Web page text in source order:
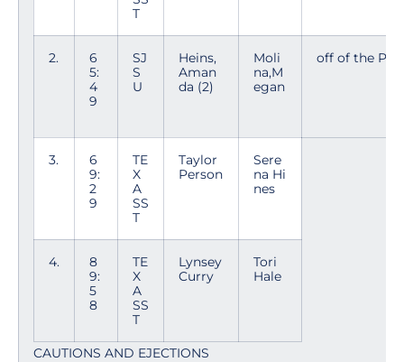
T
2.
6
5:
4
9
SJ
S
U
Heins,
Aman
da (2)
Moli
na,M
egan
off of the PK
3.
6
9:
2
9
TE
X
A
SS
T
Taylor
Person
Sere
na Hi
nes
4.
8
9:
5
8
TE
X
A
SS
T
Lynsey
Curry
Tori
Hale
CAUTIONS AND EJECTIONS